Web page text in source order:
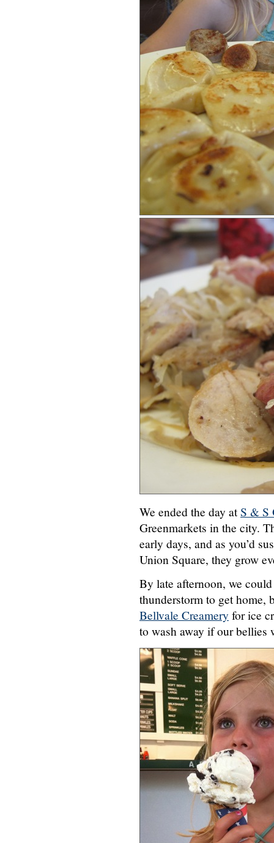
We ended the day atS & S
Greenmarkets in the city.
early days, and as you’d
Union Square, they grow
By late afternoon, we
thunderstorm to get home,
Bellvale Creamery for ice
to wash away if our